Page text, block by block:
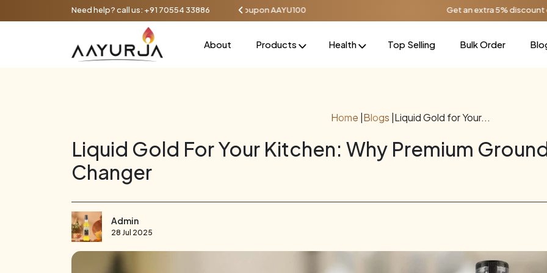
Need help? call us: +91 70554 33886
on orders over ₹1000, up to 100 - Use coupon AAYU100 Get an extra 5% discount on orders over
About Products Health Top Selling Bulk Order
Home |Blogs |Liquid Gold for Your...
Liquid Gold For Your Kitchen: Why Premium
Changer
Admin
28 Jul 2025